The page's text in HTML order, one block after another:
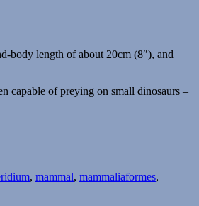
body length of about 20cm (8″), and
capable of preying on small dinosaurs –
, mammal, mammaliaformes,